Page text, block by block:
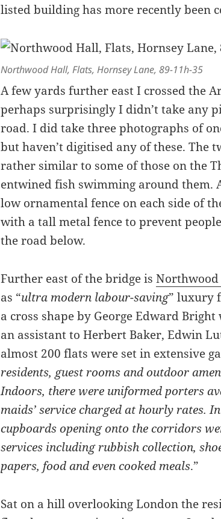
listed building has more recently been
Northwood Hall, Flats, Hornsey Lane, 89-11h-35
A few yards further east I crossed the
perhaps surprisingly I didn’t take any
road. I did take three photographs of
but haven’t digitised any of these. The
rather similar to some of those on the
entwined fish swimming around them.
low ornamental fence on each side of
with a tall metal fence to prevent
the road below.
Further east of the bridge is
as “ultra modern labour-saving” luxury
a cross shape by George Edward
an assistant to Herbert Baker, Edwin
almost 200 flats were set in extensive
residents, guest rooms and outdoor
Indoors, there were uniformed porters
maids’ service charged at hourly rates.
cupboards opening onto the corridors
services including rubbish collection,
papers, food and even cooked meals.”
Sat on a hill overlooking London the